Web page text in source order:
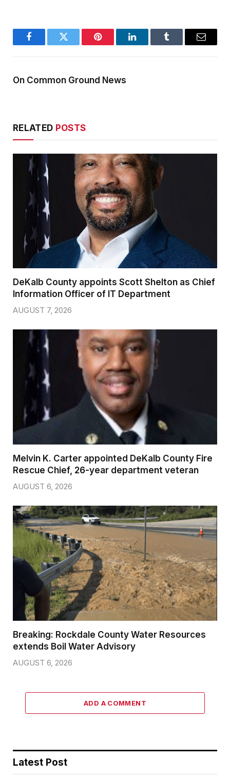
FacebookTwitter Pinterest LinkedInTumblr Email
On Common Ground News
RELATED POSTS
DeKalb County appoints Scott Shelton as Chief
Information Officer of IT Department
AUGUST 7, 2026
Melvin K. Carter appointed DeKalb County Fire
Rescue Chief, 26-year department veteran
AUGUST 6, 2026
Breaking: Rockdale County Water Resources
extends Boil Water Advisory
AUGUST 6, 2026
ADD A COMMENT
Latest Post